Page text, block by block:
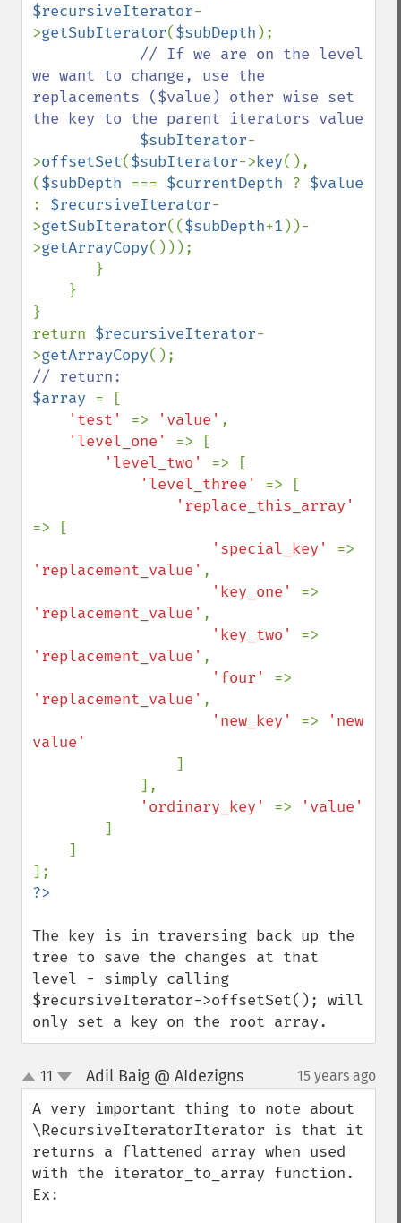
$recursiveIterator-
>getSubIterator($subDepth );
// If we are on the level
we want to change, use the
replacements ($value) other wise set
the key to the parent iterators value
$subIterator-
>offsetSet($subIterator->key(),
($subDepth === $currentDepth ?
: $recursiveIterator-
>getSubIterator(($subDepth+1 ))-
>getArrayCopy()));
}
return $recursiveIterator-
>getArrayCopy
$array = [
'test' => 'value' ,
'level_one' => [
'level_two' => [
'level_three' => [
=> [
'special_key'
'replacement_value' ,
'key_one'
'replacement_value' ,
'key_two'
'replacement_value' ,
'four'
'replacement_value' ,
'new_key' =>
'new
value'
]
'ordinary_key' =>
'value'
]
The key is in traversing back up the
tree to save the changes at that
level - simply calling
$recursiveIterator->offsetSet(); will
only set a key on the root array.
up
down
11 Adil Baig @ AIdezigns¶ 15 years ago
A very important thing to note about
\RecursiveIteratorIterator is that it
returns a flattened array when used
with the iterator_to_array function.
Ex: